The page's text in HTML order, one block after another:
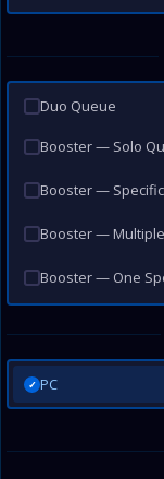
Duo Queue
Booster — Solo
Booster —
Booster —
Booster — One
✓ PC